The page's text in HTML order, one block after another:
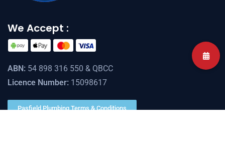
We Accept :
ABN: 54 898 316 550 & QBCC
Licence Number: 15098617
Pasfield Plumbing Terms & Conditions